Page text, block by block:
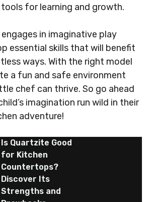
tools for learning and growth.
in imaginative play
essential skills that will benefit
ways. With the right model
a fun and safe environment
chef can thrive. So go ahead
imagination run wild in their
adventure!
Is Quartzite Good
for Kitchen
Countertops?
Discover Its
Strengths and